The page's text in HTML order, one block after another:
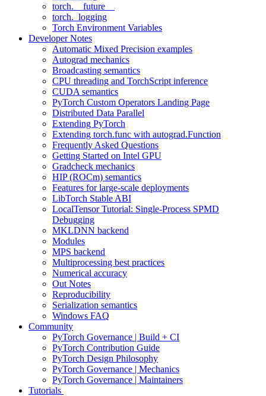
torch.__future__
torch._logging
Torch Environment Variables
Developer Notes
Automatic Mixed Precision examples
Autograd mechanics
Broadcasting semantics
CPU threading and TorchScript inference
CUDA semantics
PyTorch Custom Operators Landing Page
Distributed Data Parallel
Extending PyTorch
Extending torch.func with autograd.Function
Frequently Asked Questions
Getting Started on Intel GPU
Gradcheck mechanics
HIP (ROCm) semantics
Features for large-scale deployments
LibTorch Stable ABI
LocalTensor Tutorial: Single-Process SPMD
Debugging
MKLDNN backend
Modules
MPS backend
Multiprocessing best practices
Numerical accuracy
Out Notes
Reproducibility
Serialization semantics
Windows FAQ
Community
PyTorch Governance | Build + CI
PyTorch Contribution Guide
PyTorch Design Philosophy
PyTorch Governance | Mechanics
PyTorch Governance | Maintainers
Tutorials